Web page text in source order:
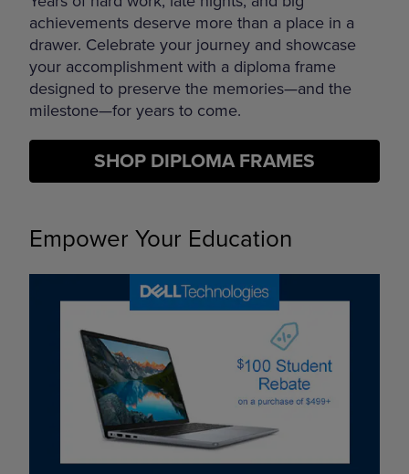
achievements deserve more than a place in a
drawer. Celebrate your journey and showcase
your accomplishment with a diploma frame
designed to preserve the memories—and the
milestone—for years to come.
SHOP DIPLOMA FRAMES
Empower Your Education